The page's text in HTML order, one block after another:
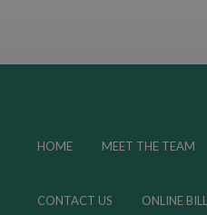
HOME MEET THE TEAM
CONTACT US ONLINE